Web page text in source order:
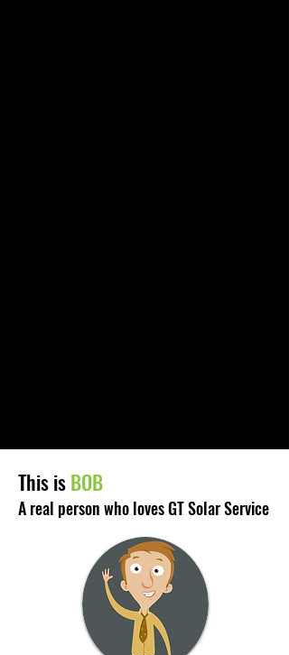
This isBOB
A real person who loves GT Solar Service